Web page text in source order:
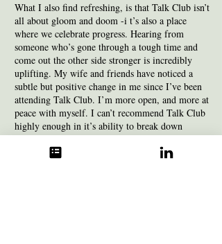
What I also find refreshing, is that Talk Club isn’t
all about gloom and doom -i t’s also a place
where we celebrate progress. Hearing from
someone who’s gone through a tough time and
come out the other side stronger is incredibly
uplifting. My wife and friends have noticed a
subtle but positive change in me since I’ve been
attending Talk Club. I’m more open, and more at
peace with myself. I can’t recommend Talk Club
highly enough in it’s ability to break down
barriers and help build resilience.